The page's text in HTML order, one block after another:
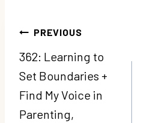
Post
navigation
PREVIOUS
362: Learning to
Set Boundaries +
Find My Voice in
Parenting,